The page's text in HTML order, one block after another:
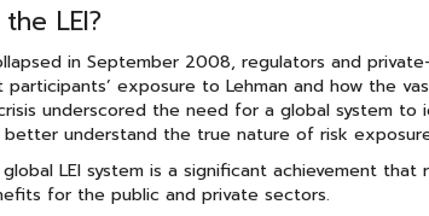
LEI?
in September 2008, regulators and
exposure to Lehman and how the
underscored the need for a global system
understand the true nature of risk
LEI system is a significant achievement
for the public and private sectors.